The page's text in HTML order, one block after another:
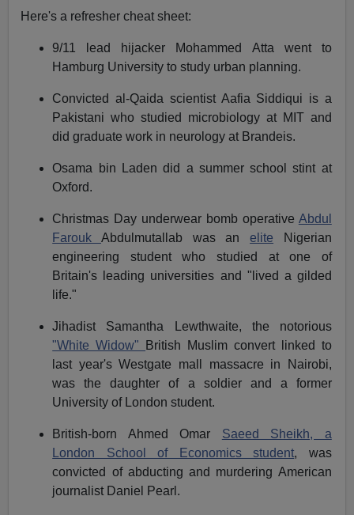
Here's a refresher cheat sheet:
9/11 lead hijacker Mohammed Atta went to
Hamburg University to study urban planning.
Convicted al-Qaida scientist Aafia Siddiqui is a
Pakistani who studied microbiology at MIT and
did graduate work in neurology at Brandeis.
Osama bin Laden did a summer school stint at
Oxford.
Christmas Day underwear bomb operative Abdul
Farouk Abdulmutallab was anelite Nigerian
engineering student who studied at one of
Britain's leading universities and "lived a gilded
life."
Jihadist Samantha Lewthwaite, the notorious
"White Widow"
British Muslim convert linked to
last year's Westgate mall massacre in Nairobi,
was the daughter of a soldier and a former
University of London student.
British-born Ahmed Omar Saeed Sheikh, a
London School of Economics student, was
convicted of abducting and murdering American
journalist Daniel Pearl.